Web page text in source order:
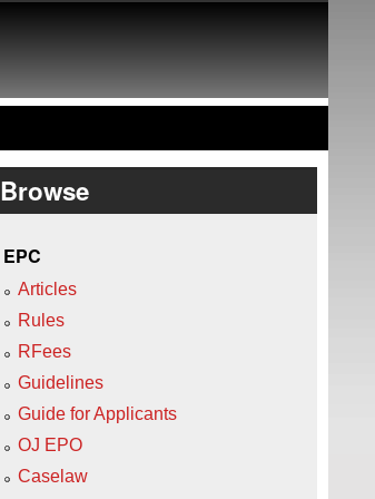
Browse
EPC
Articles
Rules
RFees
Guidelines
Guide for Applicants
OJ EPO
Caselaw